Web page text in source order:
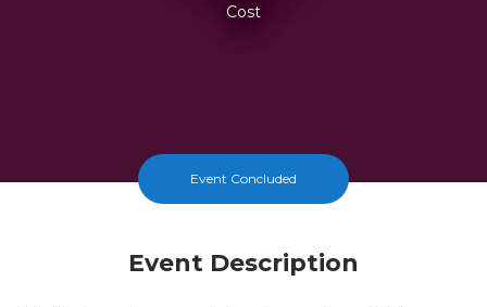
Cost
Event Concluded
Event Description